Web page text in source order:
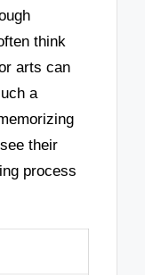
think
arts can
a
their
process